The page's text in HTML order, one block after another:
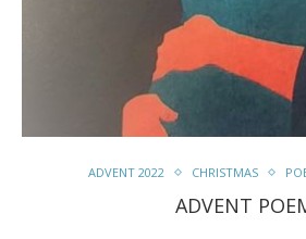
ADVENT 2022 CHRISTMAS
ADVENT